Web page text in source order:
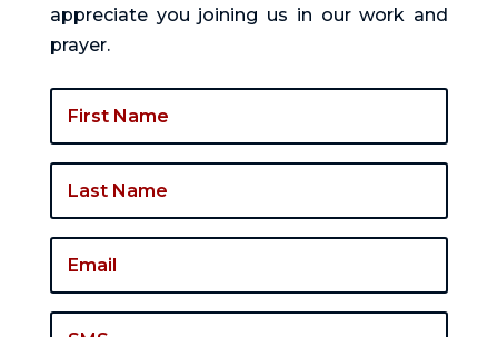
appreciate you joining us in our work and
prayer.